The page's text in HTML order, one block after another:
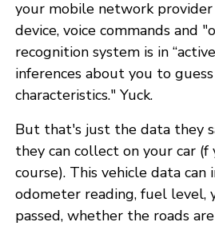
your mobile network
device, voice commands and
recognition system is in
inferences about you to
characteristics." Yuck.
But that's just the data they
they can collect on your car
course). This vehicle data
odometer reading, fuel level,
passed, whether the roads